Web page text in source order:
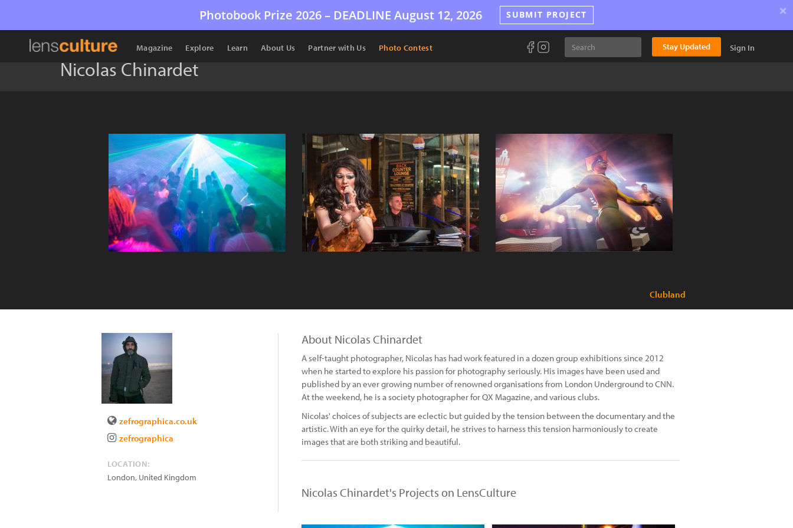
Photobook Prize 2026 – DEADLINE August 12, 2026 SUBMIT PROJECT ×
Magazine Explore Learn About Us Partner with Us Photo Contest Stay Updated Sign In
Nicolas Chinardet
Clubland
zefrographica.co.uk
zefrographica
LOCATION:
London, United Kingdom
About Nicolas Chinardet
A self-taught photographer, Nicolas has had work featured in a dozen group exhibitions since 2012
when he started to explore his passion for photography seriously. His images have been used and
published by an ever growing number of renowned organisations from London Underground to CNN.
At the weekend, he is a society photographer for QX Magazine, and various clubs.
Nicolas' choices of subjects are eclectic but guided by the tension between the documentary and the
artistic. With an eye for the quirky detail, he strives to harness this tension harmoniously to create
images that are both striking and beautiful.
Nicolas Chinardet's Projects on LensCulture